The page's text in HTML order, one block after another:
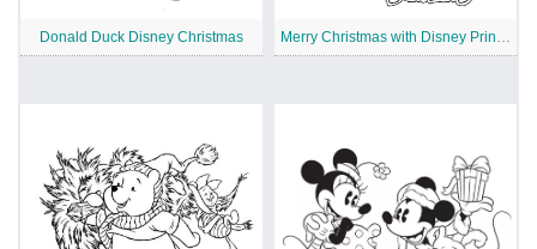
Donald Duck Disney Christmas Merry Christmas with Disney Princesses